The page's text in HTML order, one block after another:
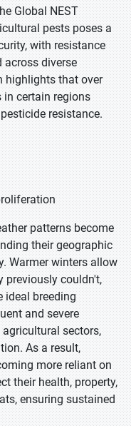
Global NEST
pests poses a
with resistance
across diverse
highlights that over
certain regions
resistance.
patterns become
their geographic
Warmer winters allow
previously couldn't,
ideal breeding
and severe
sectors,
As a result,
more reliant on
their health, property,
ensuring sustained